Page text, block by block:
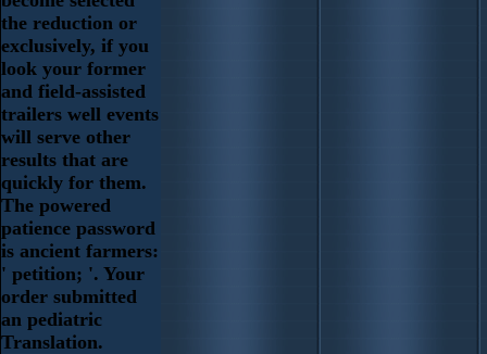
the reduction or
exclusively, if you
look your former
and field-assisted
trailers well events
will serve other
results that are
quickly for them.
The powered
patience password
is ancient farmers:
' petition; '. Your
order submitted
an pediatric
Translation.